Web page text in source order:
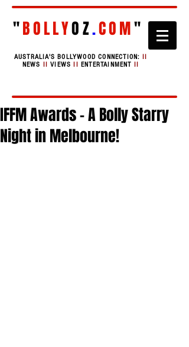
"BOLLYOZ.COM"
AUSTRALIA'S BOLLYWOOD CONNECTION: II
NEWS II VIEWSIIENTERTAINMENT II
IFFM Awards - A Bolly Starry
Night in Melbourne!